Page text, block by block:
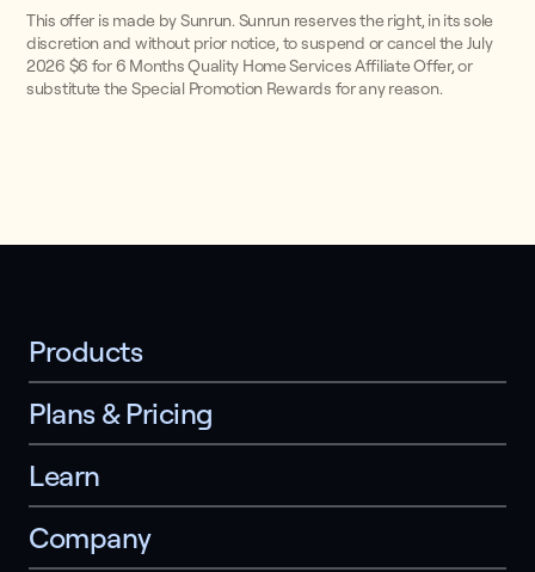
This offer is made by Sunrun. Sunrun reserves the right, in its sole
discretion and without prior notice, to suspend or cancel the July
2026 $6 for 6 Months Quality Home Services Affiliate Offer, or
substitute the Special Promotion Rewards for any reason.
Products
Plans & Pricing
Learn
Company